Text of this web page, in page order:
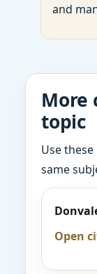
and
More
topic
Use
same
Open